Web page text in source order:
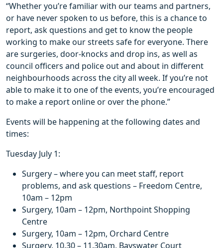
“Whether you’re familiar with our teams and partners,
or have never spoken to us before, this is a chance to
report, ask questions and get to know the people
working to make our streets safe for everyone. There
are surgeries, door-knocks and drop ins, as well as
council officers and police out and about in different
neighbourhoods across the city all week. If you’re not
able to make it to one of the events, you’re encouraged
to make a report online or over the phone.”
Events will be happening at the following dates and
times:
Tuesday July 1:
Surgery – where you can meet staff, report
problems, and ask questions – Freedom Centre,
10am – 12pm
Surgery, 10am – 12pm, Northpoint Shopping
Centre
Surgery, 10am – 12pm, Orchard Centre
Surgery, 10.30 – 11.30am, Bayswater Court